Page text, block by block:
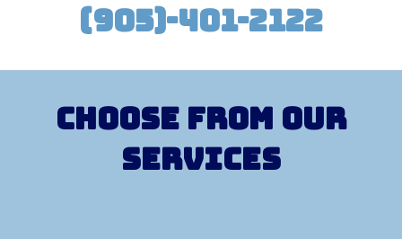
(905)-401-2122
Choose from our
services